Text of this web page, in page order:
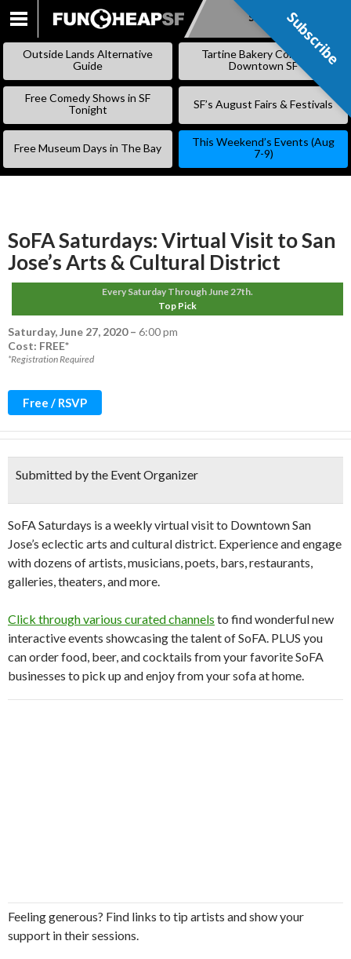
SKIP
CONTENT
Subscribe
Outside Lands Alternative
Guide
Tartine Bakery Coming to
Downtown SF
Free Comedy Shows in SF
Tonight
SF’s August Fairs & Festivals
Free Museum Days in The Bay
This Weekend’s Events (Aug
7-9)
SoFA Saturdays: Virtual Visit to San
Jose’s Arts & Cultural District
Every Saturday Through June 27th.
Top Pick
Saturday, June 27, 2020– 6:00 pm
Cost: FREE*
*Registration Required
Free / RSVP
Submitted by the Event Organizer
SoFA Saturdays is a weekly virtual visit to Downtown San
Jose’s eclectic arts and cultural district. Experience and engage
with dozens of artists, musicians, poets, bars, restaurants,
galleries, theaters, and more.
Click through various curated channels to find wonderful new
interactive events showcasing the talent of SoFA. PLUS you
can order food, beer, and cocktails from your favorite SoFA
businesses to pick up and enjoy from your sofa at home.
Feeling generous? Find links to tip artists and show your
support in their sessions.
Subscribe